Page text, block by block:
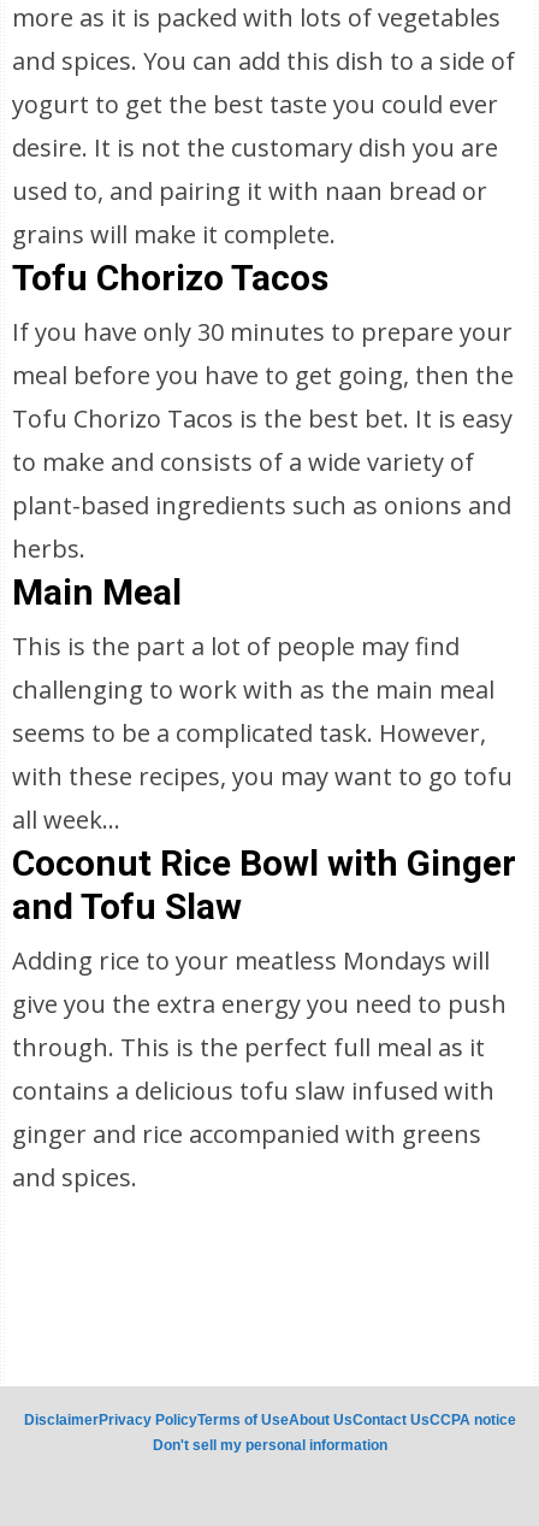
more as it is packed with lots of vegetables
and spices. You can add this dish to a side of
yogurt to get the best taste you could ever
desire. It is not the customary dish you are
used to, and pairing it with naan bread or
grains will make it complete.
Tofu Chorizo Tacos
If you have only 30 minutes to prepare your
meal before you have to get going, then the
Tofu Chorizo Tacos is the best bet. It is easy
to make and consists of a wide variety of
plant-based ingredients such as onions and
herbs.
Main Meal
This is the part a lot of people may find
challenging to work with as the main meal
seems to be a complicated task. However,
with these recipes, you may want to go tofu
all week...
Coconut Rice Bowl with Ginger
and Tofu Slaw
Adding rice to your meatless Mondays will
give you the extra energy you need to push
through. This is the perfect full meal as it
contains a delicious tofu slaw infused with
ginger and rice accompanied with greens
and spices.
DisclaimerPrivacy PolicyTerms of UseAbout UsContact UsCCPA notice
Don't sell my personal information